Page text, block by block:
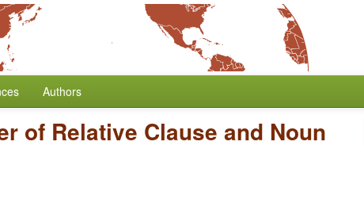
Authors
of Relative Clause and Noun